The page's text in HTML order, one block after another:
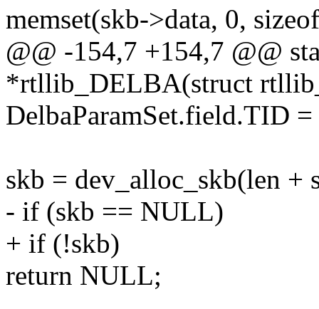
memset(skb->data, 0,
@@ -154,7 +154,7 @@
*rtllib_DELBA(struct
DelbaParamSet.field.TID
skb = dev_alloc_skb(len
- if (skb == NULL)
+ if (!skb)
return NULL;